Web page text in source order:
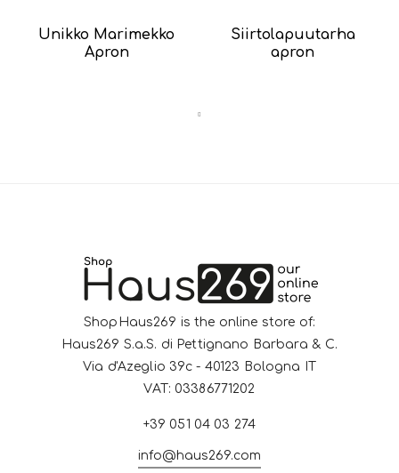
Unikko Marimekko
Apron
Siirtolapuutarha
apron
ShopHaus269 is the online store of:
Haus269 S.a.S. di Pettignano Barbara & C.
Via d'Azeglio 39c - 40123 Bologna IT
VAT: 03386771202
+39 051 04 03 274
info@haus269.com